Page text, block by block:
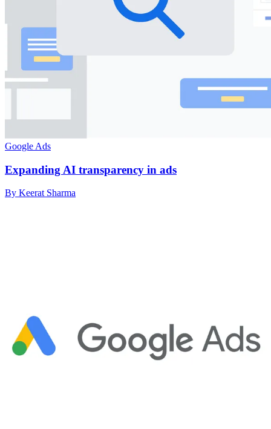
Google Ads
Expanding AI transparency in ads
By Keerat Sharma